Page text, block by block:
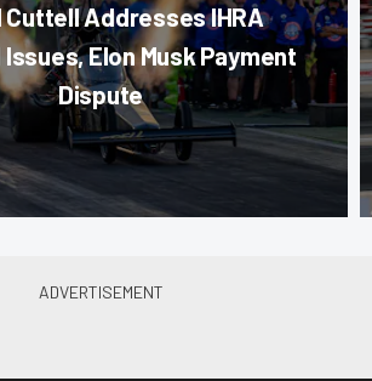
Cuttell Addresses IHRA
Elon Musk Payment
Dispute